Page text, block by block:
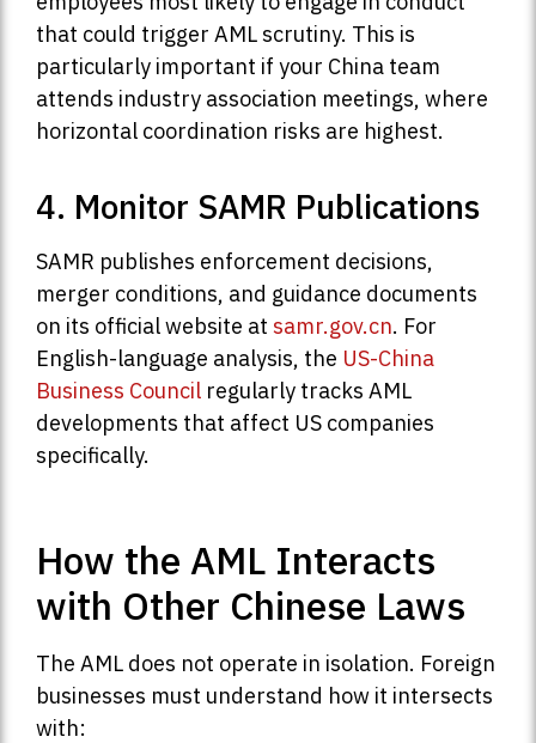
that could trigger AML scrutiny. This is
particularly important if your China team
attends industry association meetings, where
horizontal coordination risks are highest.
4. Monitor SAMR Publications
SAMR publishes enforcement decisions,
merger conditions, and guidance documents
on its official website at samr.gov.cn. For
English-language analysis, the US-China
Business Council regularly tracks AML
developments that affect US companies
specifically.
How the AML Interacts
with Other Chinese Laws
The AML does not operate in isolation. Foreign
businesses must understand how it intersects
with: